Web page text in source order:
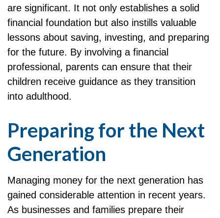
are significant. It not only establishes a solid
financial foundation but also instills valuable
lessons about saving, investing, and preparing
for the future. By involving a financial
professional, parents can ensure that their
children receive guidance as they transition
into adulthood.
Preparing for the Next
Generation
Managing money for the next generation has
gained considerable attention in recent years.
As businesses and families prepare their